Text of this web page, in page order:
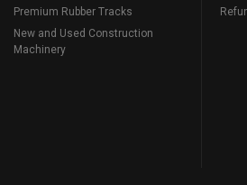
Premium Rubber Tracks
New and Used Construction
Machinery